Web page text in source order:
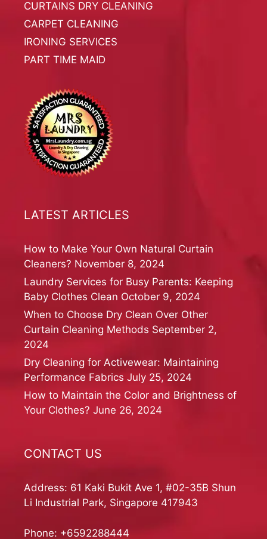
CURTAINS DRY CLEANING
CARPET CLEANING
IRONING SERVICES
PART TIME MAID
LATEST ARTICLES
How to Make Your Own Natural Curtain
Cleaners? November 8, 2024
Laundry Services for Busy Parents: Keeping
Baby Clothes Clean October 9, 2024
When to Choose Dry Clean Over Other
Curtain Cleaning Methods September 2,
2024
Dry Cleaning for Activewear: Maintaining
Performance Fabrics July 25, 2024
How to Maintain the Color and Brightness of
Your Clothes? June 26, 2024
CONTACT US
Address: 61 Kaki Bukit Ave 1, #02-35B Shun
Li Industrial Park, Singapore 417943
Phone: +6592288444